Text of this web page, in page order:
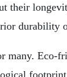
durability